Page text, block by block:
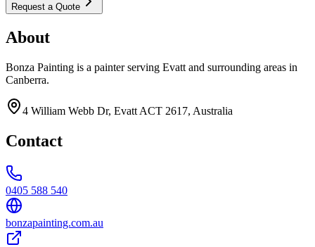
Request a Quote
About
Bonza Painting is a painter serving Evatt and surrounding areas in
Canberra.
4 William Webb Dr, Evatt ACT 2617, Australia
Contact
0405 588 540
bonzapainting.com.au